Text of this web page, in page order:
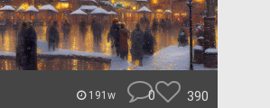
191w 0 390